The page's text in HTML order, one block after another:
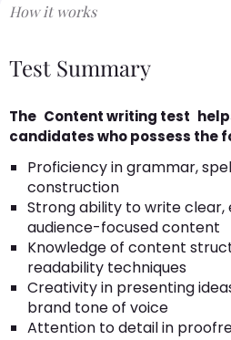
How it works
Test Summary
The Content writing test
candidates who possess the
Proficiency in grammar,
construction
Strong ability to write clear,
audience-focused content
Knowledge of content
readability techniques
Creativity in presenting
brand tone of voice
Attention to detail in